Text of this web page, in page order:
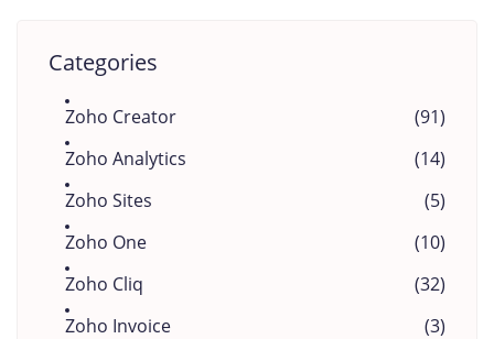
Categories
Zoho Creator
(91)
Zoho Analytics
(14)
Zoho Sites
(5)
Zoho One
(10)
Zoho Cliq
(32)
Zoho Invoice
(3)